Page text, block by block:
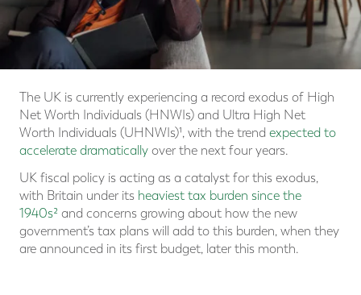
The UK is currently experiencing a record exodus of High
Net Worth Individuals (HNWIs) and Ultra High Net
Worth Individuals (UHNWIs)¹, with the trend expected to
accelerate dramatically over the next four years.
UK fiscal policy is acting as a catalyst for this exodus,
with Britain under its heaviest tax burden since the
1940s² and concerns growing about how the new
government’s tax plans will add to this burden, when they
are announced in its first budget, later this month.